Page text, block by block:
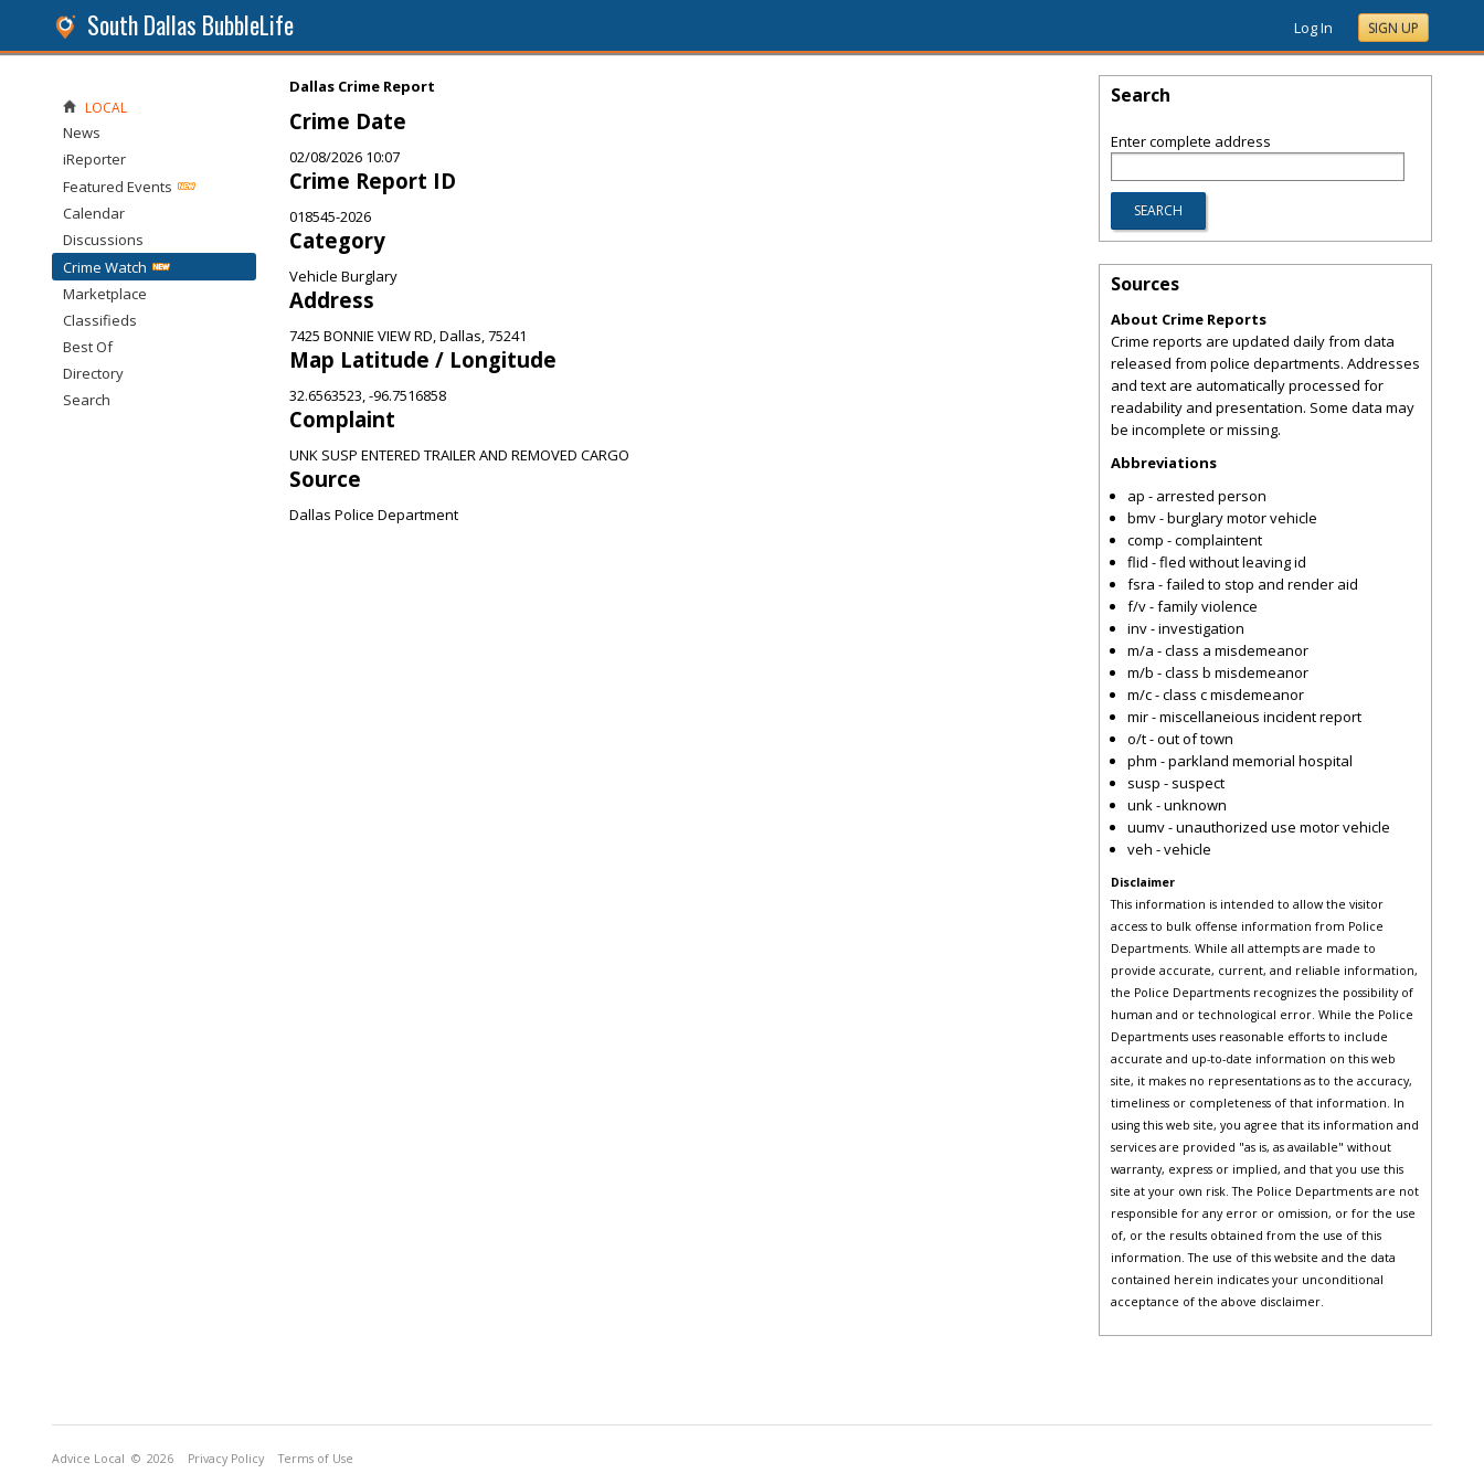
South Dallas BubbleLife Log In SIGN UP
Dallas Crime Report
Crime Date
02/08/2026 10:07
Crime Report ID
018545-2026
Category
Vehicle Burglary
Address
7425 BONNIE VIEW RD, Dallas, 75241
Map Latitude / Longitude
32.6563523, -96.7516858
Complaint
UNK SUSP ENTERED TRAILER AND REMOVED CARGO
Source
Dallas Police Department
LOCAL
News
iReporter
Featured Events
Calendar
Discussions
Crime Watch
Marketplace
Classifieds
Best Of
Directory
Search
Search
Enter complete address
Sources
About Crime Reports
Crime reports are updated daily from data
released from police departments. Addresses
and text are automatically processed for
readability and presentation. Some data may
be incomplete or missing.
Abbreviations
ap - arrested person
bmv - burglary motor vehicle
comp - complaintent
flid - fled without leaving id
fsra - failed to stop and render aid
f/v - family violence
inv - investigation
m/a - class a misdemeanor
m/b - class b misdemeanor
m/c - class c misdemeanor
mir - miscellaneious incident report
o/t - out of town
phm - parkland memorial hospital
susp - suspect
unk - unknown
uumv - unauthorized use motor vehicle
veh - vehicle
Disclaimer
This information is intended to allow the visitor
access to bulk offense information from Police
Departments. While all attempts are made to
provide accurate, current, and reliable information,
the Police Departments recognizes the possibility of
human and or technological error. While the Police
Departments uses reasonable efforts to include
accurate and up-to-date information on this web
site, it makes no representations as to the accuracy,
timeliness or completeness of that information. In
using this web site, you agree that its information and
services are provided "as is, as available" without
warranty, express or implied, and that you use this
site at your own risk. The Police Departments are not
responsible for any error or omission, or for the use
of, or the results obtained from the use of this
information. The use of this website and the data
contained herein indicates your unconditional
acceptance of the above disclaimer.
Advice Local © 2026 Privacy Policy Terms of Use